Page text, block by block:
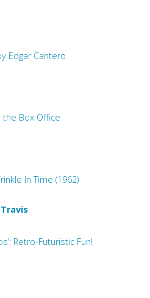
Edgar Cantero
Box Office
In Time (1962)
Retro-Futuristic Fun!